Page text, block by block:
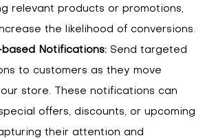
relevant products or promotions,
the likelihood of conversions.
Notifications: Send targeted
to customers as they move
store. These notifications can
offers, discounts, or upcoming
their attention and